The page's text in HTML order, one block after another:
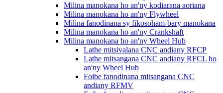
Milina manokana ho an'ny kodiarana aoriana
Milina manokana ho an'ny Flywheel
Milina fanodinana sy fikosoham-bary manokana
Milina manokana ho an'ny Crankshaft
Milina manokana ho an'ny Wheel Hub
Lathe mitsivalana CNC andiany RFCP
Lathe mitsangana CNC andiany RFCL ho
an'ny Wheel Hub
Foibe fanodinana mitsangana CNC
andiany RFMV